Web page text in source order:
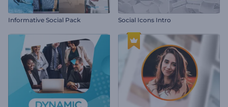
Informative Social Pack Social Icons Intro